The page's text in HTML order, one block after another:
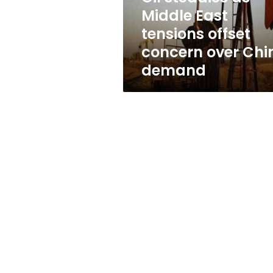
concern
China
demand
Middle East
tensions offset
concern over
demand